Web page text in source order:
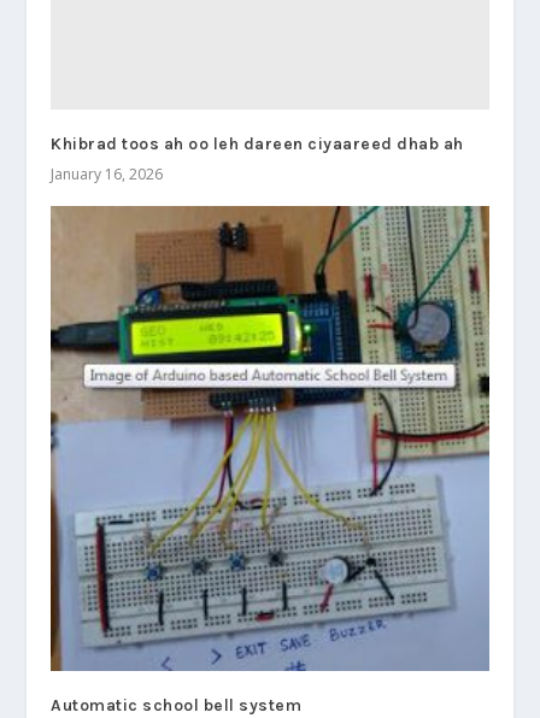
Khibrad toos ah oo leh dareen ciyaareed dhab ah
January 16, 2026
Automatic school bell system